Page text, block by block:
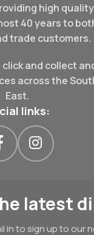
high quality
40 years to
trade customers.
and collect
across the
East.
links:
latest
in to sign up to our